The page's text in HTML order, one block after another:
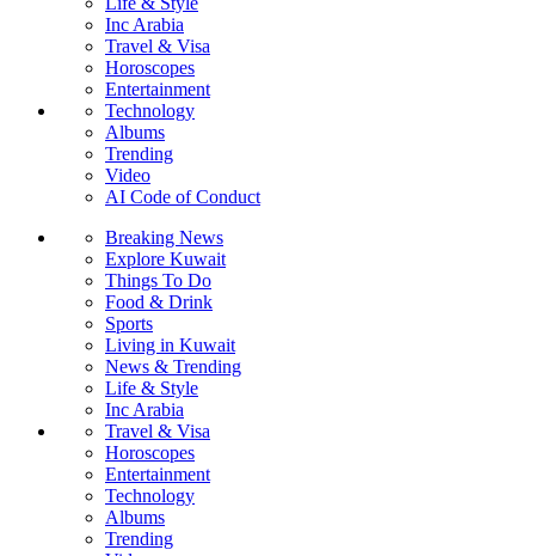
Inc Arabia
Travel & Visa
Horoscopes
Entertainment
Technology
Albums
Trending
Video
AI Code of Conduct
Breaking News
Explore Kuwait
Things To Do
Food & Drink
Sports
Living in Kuwait
News & Trending
Life & Style
Inc Arabia
Travel & Visa
Horoscopes
Entertainment
Technology
Albums
Trending